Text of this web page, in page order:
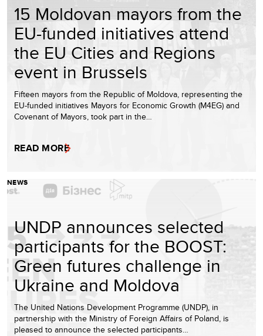
15 Moldovan mayors from the
EU-funded initiatives attend
the EU Cities and Regions
event in Brussels
Fifteen mayors from the Republic of Moldova, representing the
EU-funded initiatives Mayors for Economic Growth (M4EG) and
Covenant of Mayors, took part in the…
READ MORE
NEWS
UNDP announces selected
participants for the BOOST:
Green futures challenge in
Ukraine and Moldova
The United Nations Development Programme (UNDP), in
partnership with the Ministry of Foreign Affairs of Poland, is
pleased to announce the selected participants…